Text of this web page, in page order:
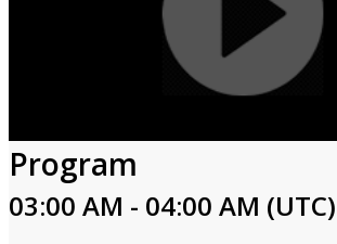
Program
03:00 AM - 04:00 AM (UTC)